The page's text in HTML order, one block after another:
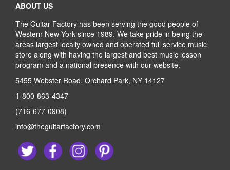
ABOUT US
The Guitar Factory has been serving the good people of
Western New York since 1989. We take pride in being the
areas largest locally owned and operated full service music
store along with having the largest and best music lesson
program and a national presence with our website.
5455 Webster Road, Orchard Park, NY 14127
1-800-863-4347
(716-677-0908)
info@theguitarfactory.com